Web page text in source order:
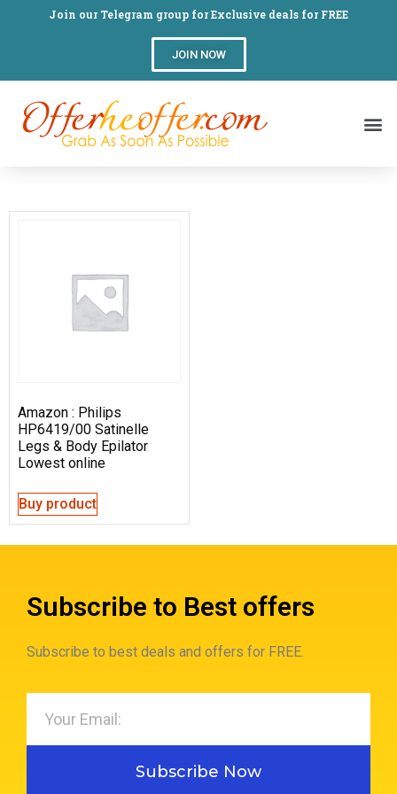
Join our Telegram group for Exclusive deals for FREE
JOIN NOW
Amazon : Philips
HP6419/00 Satinelle
Legs & Body Epilator
Lowest online
Buy product
Subscribe to Best offers
Subscribe to best deals and offers for FREE.
Subscribe Now